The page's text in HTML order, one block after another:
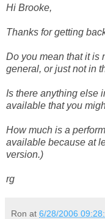
Hi Brooke,
Thanks for getting
Do you mean that it is
general, or just not in
Is there anything else
available that you
How much is a
available because at
version.)
rg
Ron at 6/28/2006